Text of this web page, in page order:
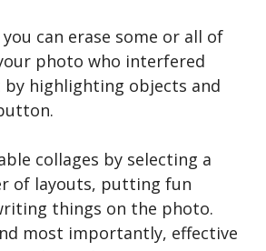
can erase some or all of
photo who interfered
highlighting objects and
collages by selecting a
of layouts, putting fun
things on the photo.
most importantly, effective